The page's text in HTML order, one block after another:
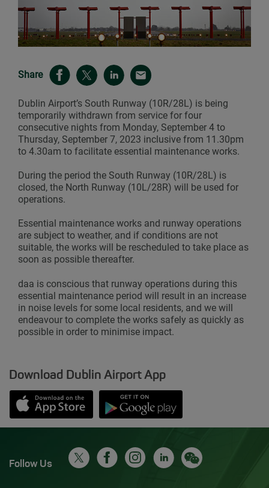
Share
Dublin Airport’s South Runway (10R/28L) is being
temporarily withdrawn from service for four
consecutive nights from Monday, September 4 to
Thursday, September 7, 2023 inclusive from 11.30pm
to 4.30am to facilitate essential maintenance works.
During the period the South Runway (10R/28L) is
closed, the North Runway (10L/28R) will be used for
operations.
Essential maintenance works and runway operations
are subject to weather, and if conditions are not
suitable, the works will be rescheduled to take place as
soon as possible thereafter.
daa is conscious that runway operations during this
essential maintenance period will result in an increase
in noise levels for some local residents, and we will
endeavour to complete the works safely as quickly as
possible in order to minimise impact.
Download Dublin Airport App
Opens in new window
Down app from Apple App StoreOpens in new window
Down app from Google Play
Follow Us